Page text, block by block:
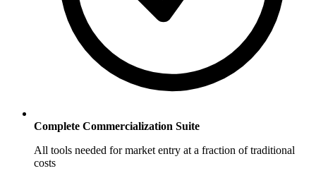
Complete Commercialization Suite
All tools needed for market entry at a fraction of traditional
costs